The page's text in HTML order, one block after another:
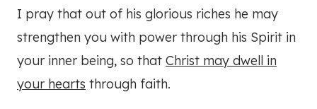
I pray that out of his glorious riches he may
strengthen you with power through his Spirit in
your inner being, so that Christ may dwell in
your hearts through faith.